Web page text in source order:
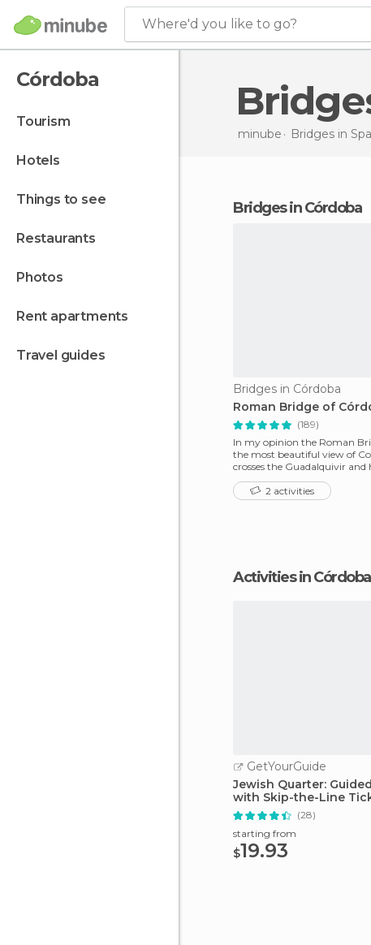
Where'd you like to go?
Córdoba
tourism
hotels
things to see
restaurants
photos
rent apartments
travel guides
minube Bridges in
bridges in Córdoba
Bridges in Córdoba
Roman Bridge of
(189)
In my opinion the Roman
the most beautiful view of
crosses the Guadalquivir and
connected the two sid
2 activities
Activities in Córdoba
GetYourGuide
Jewish Quarter:
with Skip-the-Line
(28)
starting from
$19.93